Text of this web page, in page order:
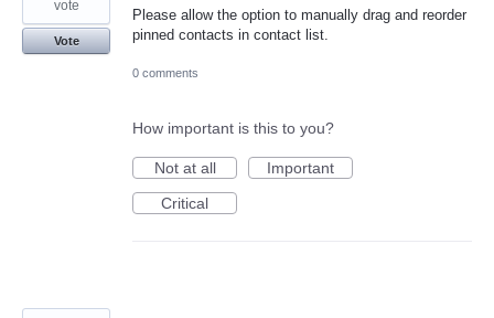
Please allow the option to manually drag and reorder
pinned contacts in contact list.
vote
Vote
0 comments
How important is this to you?
Not at all
Important
Critical